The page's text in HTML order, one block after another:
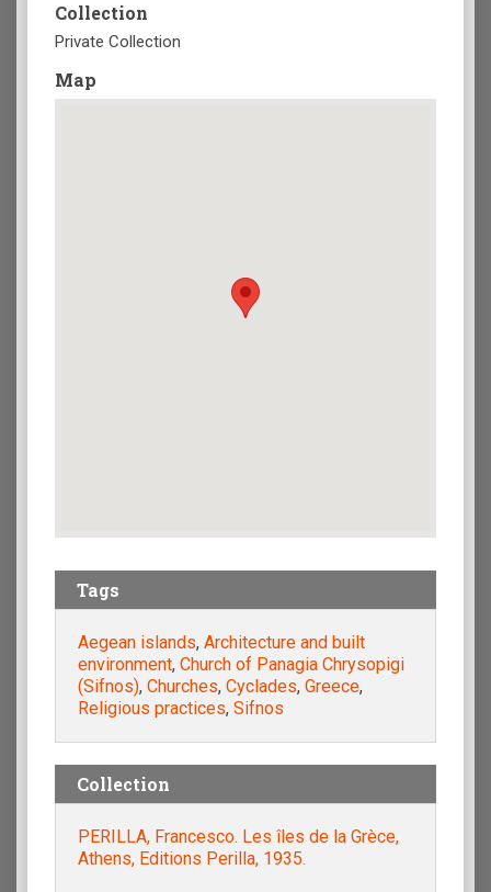
Collection
Private Collection
Map
Tags
Aegean islands, Architecture and built
environment, Church of Panagia Chrysopigi
(Sifnos), Churches, Cyclades, Greece,
Religious practices, Sifnos
Collection
PERILLA, Francesco. Les îles de la Grèce,
Athens, Editions Perilla, 1935.